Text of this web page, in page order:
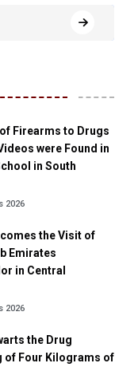
Firearms to Drugs
were Found in
in South
2026
the Visit of
Emirates
in Central
2026
the Drug
of Four Kilograms of